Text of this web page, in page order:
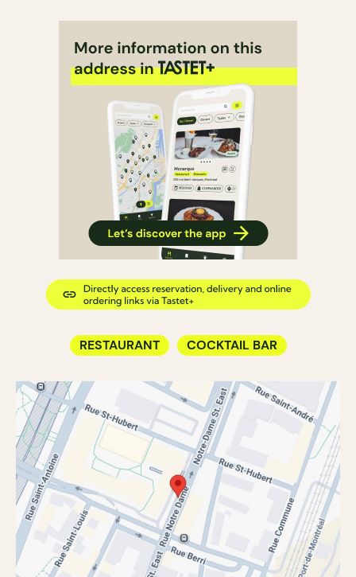
RESTAURANT COCKTAIL BAR